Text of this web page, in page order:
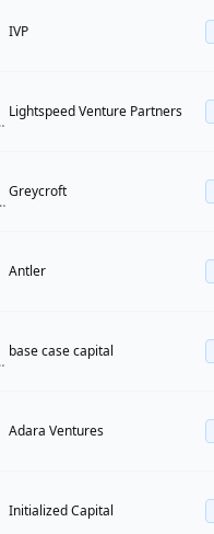
IVP
Partners
Lightspeed Venture Partners
Partners, Greycroft
Greycroft
Antler
case capital
base case capital
Adara Ventures
Initialized Capital